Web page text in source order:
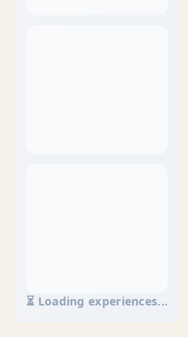
⏳ Loading experiences...